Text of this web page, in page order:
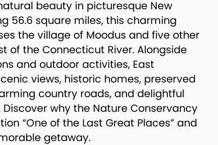
beauty in picturesque New
56.6 square miles, this charming
the village of Moodus and five other
of the Connecticut River. Alongside
and outdoor activities, East
views, historic homes, preserved
country roads, and delightful
Discover why the Nature Conservancy
“One of the Last Great Places” and
getaway.